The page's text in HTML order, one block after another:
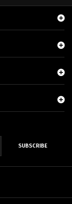
SUBSCRIBE